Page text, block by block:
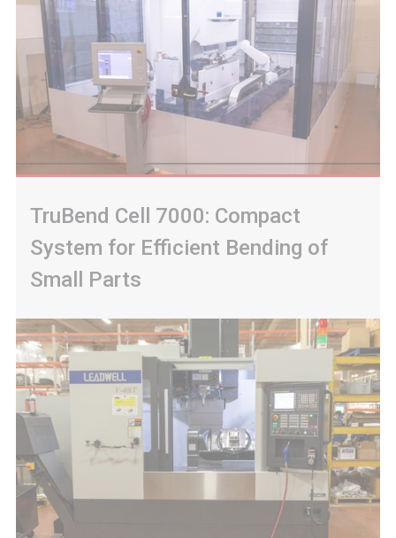
TruBend Cell 7000: Compact
System for Efficient Bending of
Small Parts